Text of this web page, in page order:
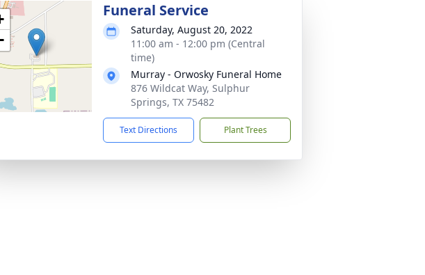
Funeral Service
Saturday, August 20, 2022
11:00 am - 12:00 pm (Central
time)
Murray - Orwosky Funeral Home
876 Wildcat Way, Sulphur
Springs, TX 75482
Text Directions Plant Trees